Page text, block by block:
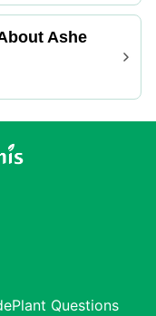
Ashe
Plant Questions